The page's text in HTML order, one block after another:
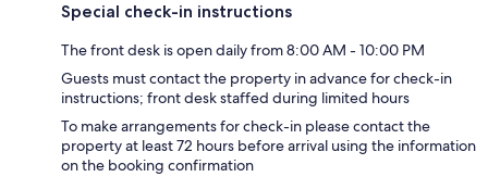
Special check-in instructions
The front desk is open daily from 8:00 AM - 10:00 PM
Guests must contact the property in advance for check-in
instructions; front desk staffed during limited hours
To make arrangements for check-in please contact the
property at least 72 hours before arrival using the information
on the booking confirmation